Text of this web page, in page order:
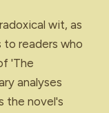
wit, as
to readers who
'The
analyses
the novel's